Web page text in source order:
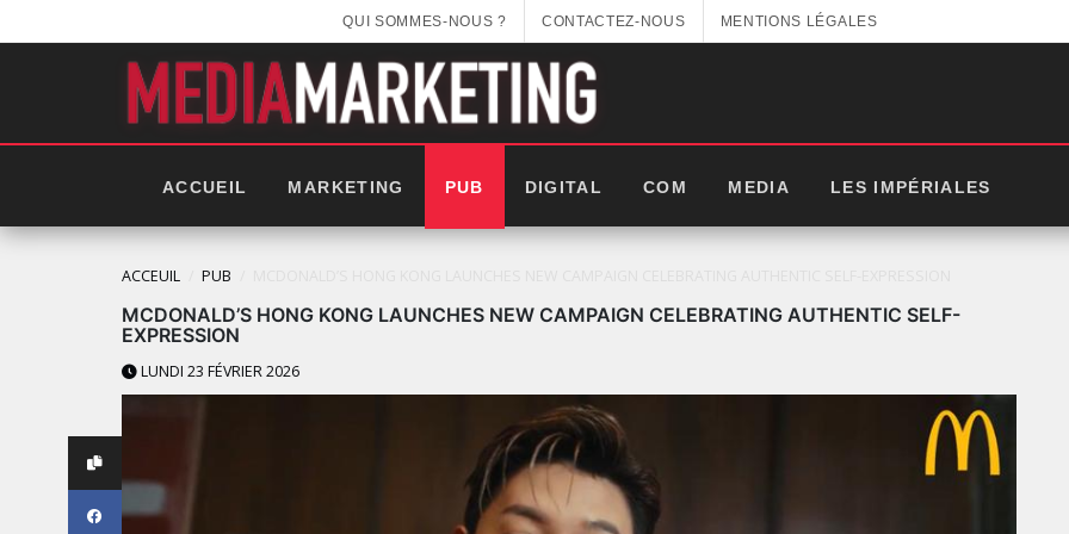
QUI SOMMES-NOUS ? CONTACTEZ-NOUS MENTIONS LÉGALES
ACCUEIL MARKETING PUB DIGITAL COM MEDIA LES IMPÉRIALES
ACCEUIL PUB
MCDONALD’S HONG KONG LAUNCHES NEW CAMPAIGN CELEBRATING AUTHENTIC SELF-
EXPRESSION
LUNDI 23 FÉVRIER 2026